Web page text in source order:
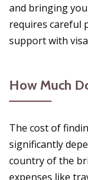
and bringing
requires careful
support with
How Much
The cost of
significantly
country of the
expenses like